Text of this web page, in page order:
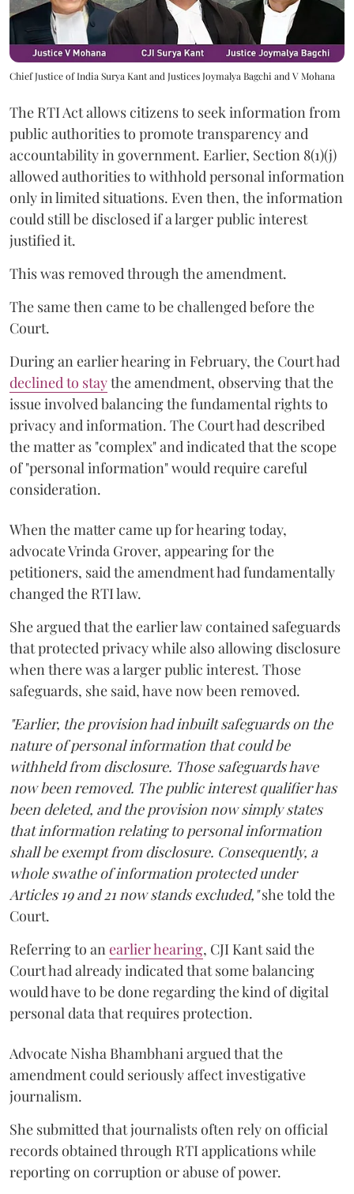
Chief Justice of India Surya Kant and Justices Joymalya Bagchi and V Mohana
The RTI Act allows citizens to seek information from
public authorities to promote transparency and
accountability in government. Earlier, Section 8(1)(j)
allowed authorities to withhold personal information
only in limited situations. Even then, the information
could still be disclosed if a larger public interest
justified it.
This was removed through the amendment.
The same then came to be challenged before the
Court.
During an earlier hearing in February, the Court had
declined to staythe amendment, observing that the
issue involved balancing the fundamental rights to
privacy and information. The Court had described
the matter as "complex" and indicated that the scope
of "personal information" would require careful
consideration.
When the matter came up for hearing today,
advocate Vrinda Grover, appearing for the
petitioners, said the amendment had fundamentally
changed the RTI law.
She argued that the earlier law contained safeguards
that protected privacy while also allowing disclosure
when there was a larger public interest. Those
safeguards, she said, have now been removed.
"Earlier, the provision had inbuilt safeguards on the
nature of personal information that could be
withheld from disclosure. Those safeguards have
now been removed. The public interest qualifier has
been deleted, and the provision now simply states
that information relating to personal information
shall be exempt from disclosure. Consequently, a
whole swathe of information protected under
Articles 19 and 21 now stands excluded,"she told the
Court.
Referring to an earlier hearing, CJI Kant said the
Court had already indicated that some balancing
would have to be done regarding the kind of digital
personal data that requires protection.
Advocate Nisha Bhambhani argued that the
amendment could seriously affect investigative
journalism.
She submitted that journalists often rely on official
records obtained through RTI applications while
reporting on corruption or abuse of power.